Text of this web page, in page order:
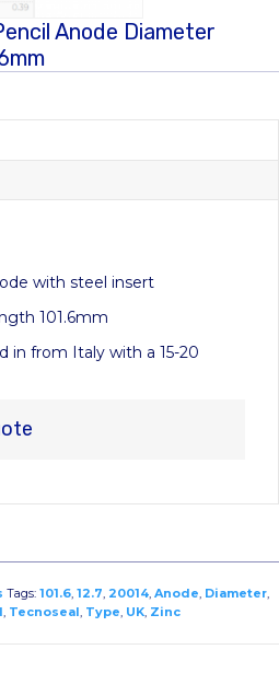
Anode Diameter
with steel insert
101.6mm
in from Italy with a 15-20
Tags: 101.6, 12.7, 20014, Anode, Diameter,
, Tecnoseal, Type, UK, Zinc